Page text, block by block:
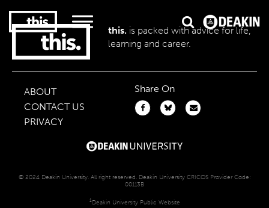
#1 in the world for sport science
this. is packed with advice for life,
learning and career.
ABOUT
CONTACT US
PRIVACY
Share On
© 2024 Deakin University. All right reserved. Deakin University CRICOS Provider Code:
00113B
1Deakin University Public Website